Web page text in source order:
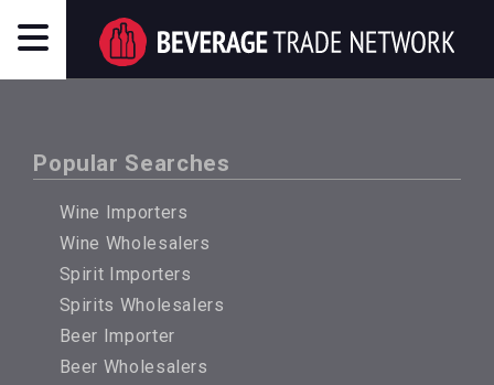
Popular Searches
Wine Importers
Wine Wholesalers
Spirit Importers
Spirits Wholesalers
Beer Importer
Beer Wholesalers